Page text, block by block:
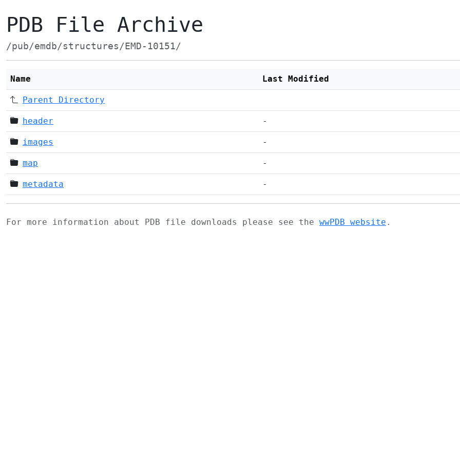
PDB File Archive
/pub/emdb/structures/EMD-10151/
Name Last Modified
Parent Directory
header -
images -
map -
metadata -
For more information about PDB file downloads please see the wwPDB website .